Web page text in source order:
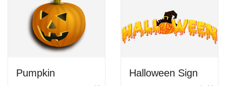
Pumpkin Halloween Sign